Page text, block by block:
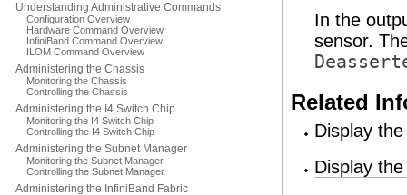
Understanding Administrative Commands
Configuration Overview
Hardware Command Overview
InfiniBand Command Overview
ILOM Command Overview
Administering the Chassis
Monitoring the Chassis
Controlling the Chassis
Administering the I4 Switch Chip
Monitoring the I4 Switch Chip
Controlling the I4 Switch Chip
Administering the Subnet Manager
Monitoring the Subnet Manager
Controlling the Subnet Manager
Administering the InfiniBand Fabric
In the
sensor.
Related
Display
Display